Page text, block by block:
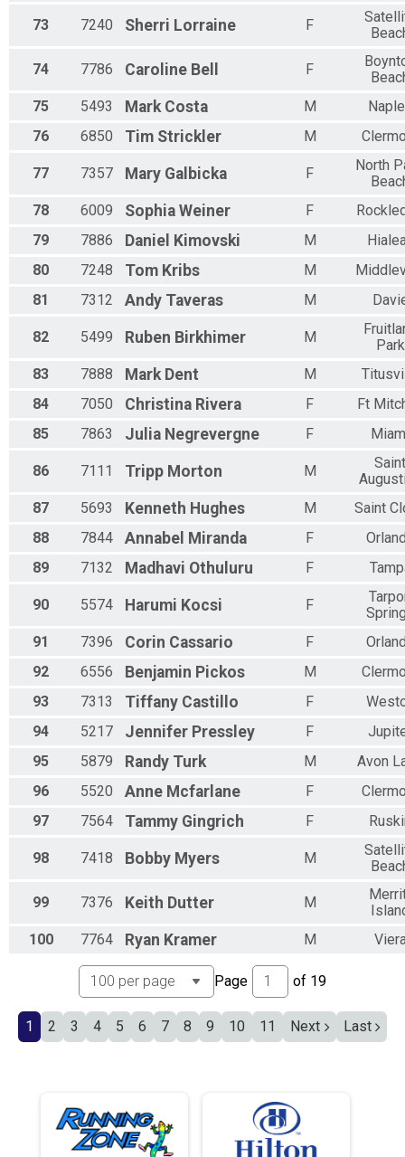
73 7240 Sherri Lorraine F
74 7786 Caroline Bell F
75
5493 Mark Costa M
76
6850 Tim Strickler M
77 7357 Mary Galbicka F
North
78
6009 Sophia Weiner F
79
7886 Daniel Kimovski M
80
7248 Tom Kribs M
81
7312 Andy Taveras M
82 5499 Ruben Birkhimer M
Park
83
7888 Mark Dent M
84
7050 Christina Rivera F
Ft
85
7863 Julia Negrevergne F
86 7111 Tripp Morton M
Saint
87
5693 Kenneth Hughes M
Saint
88
7844 Annabel Miranda F
89
7132 Madhavi Othuluru F
90 5574 Harumi Kocsi F
91
7396 Corin Cassario F
92
6556 Benjamin Pickos M
93
7313 Tiffany Castillo F
94
5217 Jennifer Pressley F
95
5879 Randy Turk M
Avon
96
5520 Anne Mcfarlane F
97
7564 Tammy Gingrich F
98 7418 Bobby Myers M
99 7376 Keith Dutter M
100
7764 Ryan Kramer M
Page of 19
1 2 3 4 5 6 7 8 9 10 11 Next Last